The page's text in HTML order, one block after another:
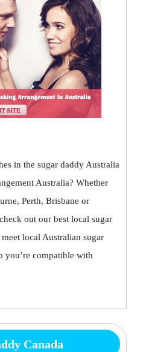
in the sugar daddy Australia
Australia? Whether
Perth, Brisbane or
out our best local sugar
local Australian sugar
you’re compatible with
Canada